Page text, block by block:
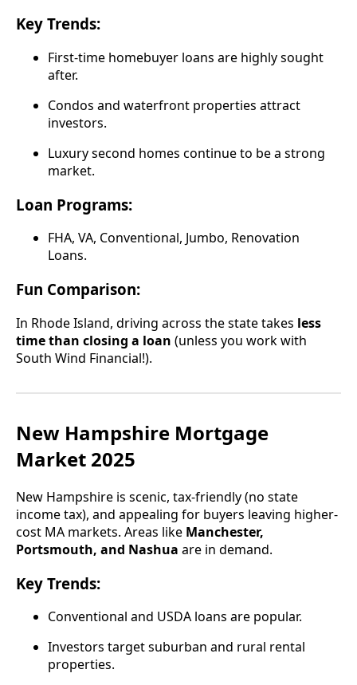
Key Trends:
First-time homebuyer loans are highly sought
after.
Condos and waterfront properties attract
investors.
Luxury second homes continue to be a strong
market.
Loan Programs:
FHA, VA, Conventional, Jumbo, Renovation
Loans.
Fun Comparison:
In Rhode Island, driving across the state takes less
time than closing a loan (unless you work with
South Wind Financial!).
New Hampshire Mortgage
Market 2025
New Hampshire is scenic, tax-friendly (no state
income tax), and appealing for buyers leaving higher-
cost MA markets. Areas like Manchester,
Portsmouth, and Nashua are in demand.
Key Trends:
Conventional and USDA loans are popular.
Investors target suburban and rural rental
properties.